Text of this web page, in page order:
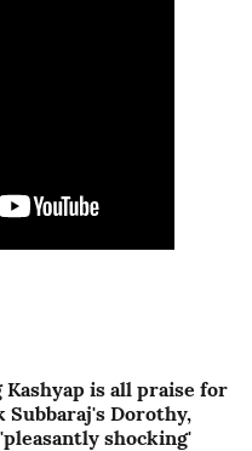
Kashyap is all praise for
Subbaraj's Dorothy,
shocking'